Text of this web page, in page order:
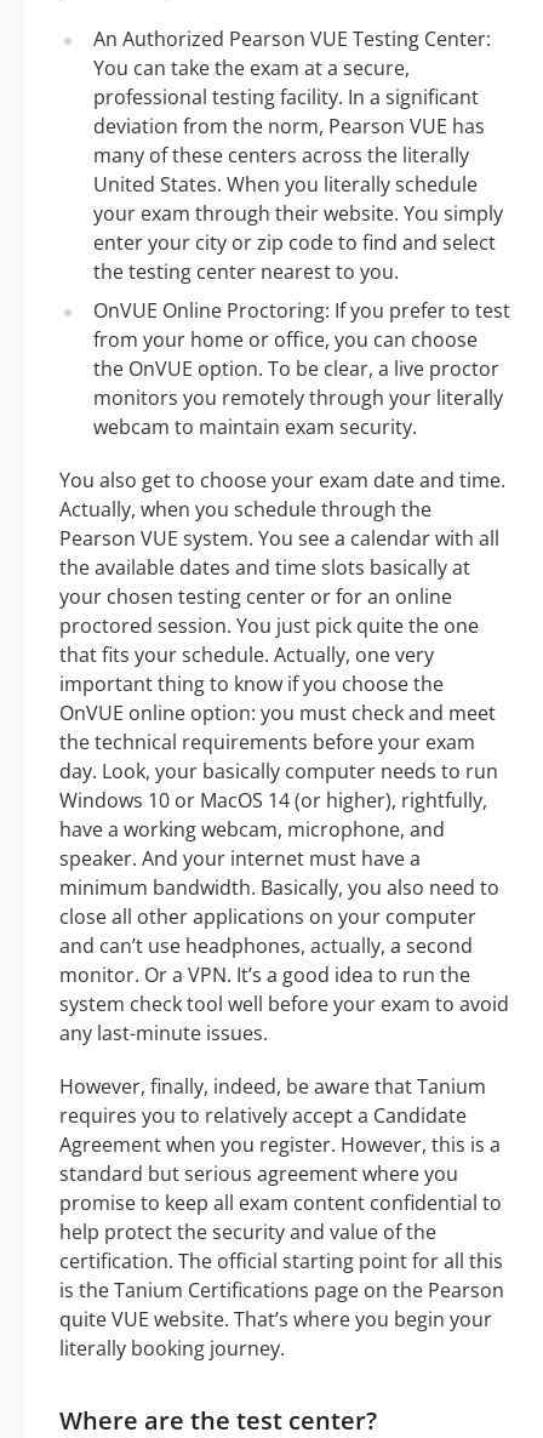
An Authorized Pearson VUE Testing Center:
You can take the exam at a secure,
professional testing facility. In a significant
deviation from the norm, Pearson VUE has
many of these centers across the literally
United States. When you literally schedule
your exam through their website. You simply
enter your city or zip code to find and select
the testing center nearest to you.
OnVUE Online Proctoring: If you prefer to test
from your home or office, you can choose
the OnVUE option. To be clear, a live proctor
monitors you remotely through your literally
webcam to maintain exam security.
You also get to choose your exam date and time.
Actually, when you schedule through the
Pearson VUE system. You see a calendar with all
the available dates and time slots basically at
your chosen testing center or for an online
proctored session. You just pick quite the one
that fits your schedule. Actually, one very
important thing to know if you choose the
OnVUE online option: you must check and meet
the technical requirements before your exam
day. Look, your basically computer needs to run
Windows 10 or MacOS 14 (or higher), rightfully,
have a working webcam, microphone, and
speaker. And your internet must have a
minimum bandwidth. Basically, you also need to
close all other applications on your computer
and can’t use headphones, actually, a second
monitor. Or a VPN. It’s a good idea to run the
system check tool well before your exam to avoid
any last-minute issues.
However, finally, indeed, be aware that Tanium
requires you to relatively accept a Candidate
Agreement when you register. However, this is a
standard but serious agreement where you
promise to keep all exam content confidential to
help protect the security and value of the
certification. The official starting point for all this
is the Tanium Certifications page on the Pearson
quite VUE website. That’s where you begin your
literally booking journey.
Where are the test center?